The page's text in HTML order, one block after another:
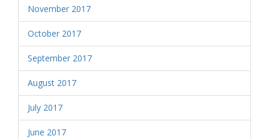
November 2017
October 2017
September 2017
August 2017
July 2017
June 2017